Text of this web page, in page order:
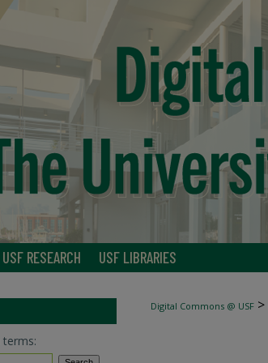
USF RESEARCH USF LIBRARIES
Digital Commons @ USF >
terms: